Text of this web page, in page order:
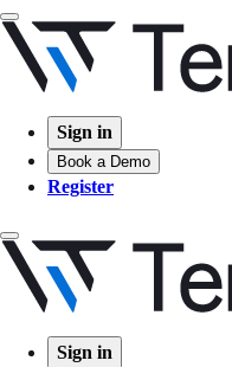
Sign in
Book a Demo
Register
Sign in